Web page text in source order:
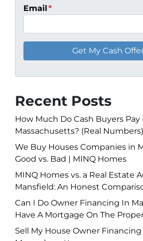
Email*
Recent Posts
How Much Do Cash Buyers Pay
Massachusetts? (Real Numbers)
We Buy Houses Companies in
Good vs. Bad | MINQ Homes
MINQ Homes vs. a Real Estate
Mansfield: An Honest
Can I Do Owner Financing In
Have A Mortgage On The
Sell My House Owner